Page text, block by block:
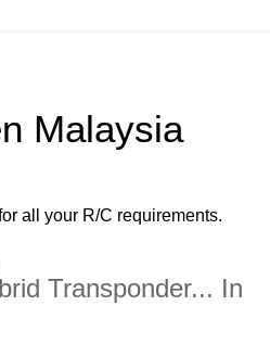
Malaysia
all your R/C requirements.
Transponder... In